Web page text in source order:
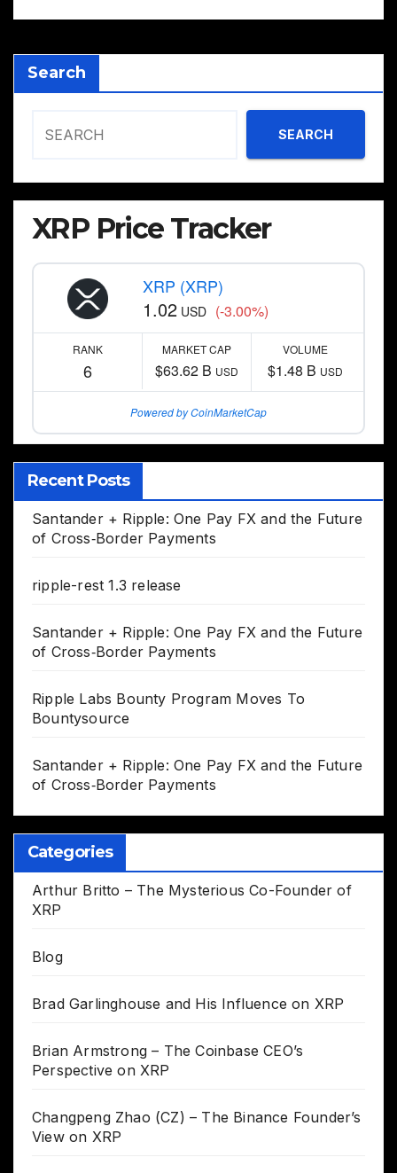
Search
SEARCH
XRP Price Tracker
XRP (XRP)
1.02 USD (-3.00%)
RANK
6
MARKET CAP
$63.62 B USD
VOLUME
$1.48 B USD
Powered by CoinMarketCap
Recent Posts
Santander + Ripple: One Pay FX and the Future
of Cross‑Border Payments
ripple-rest 1.3 release
Santander + Ripple: One Pay FX and the Future
of Cross‑Border Payments
Ripple Labs Bounty Program Moves To
Bountysource
Santander + Ripple: One Pay FX and the Future
of Cross‑Border Payments
Categories
Arthur Britto – The Mysterious Co-Founder of
XRP
Blog
Brad Garlinghouse and His Influence on XRP
Brian Armstrong – The Coinbase CEO’s
Perspective on XRP
Changpeng Zhao (CZ) – The Binance Founder’s
View on XRP